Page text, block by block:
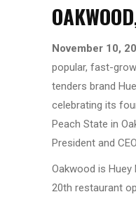
November 10,
popular, fast-
tenders brand
celebrating its
Peach State in
President and
Oakwood is Huey
20th restaurant